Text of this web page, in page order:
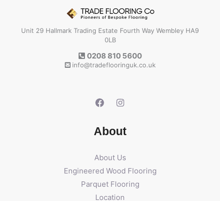
Unit 29 Hallmark Trading Estate Fourth Way Wembley HA9
0LB
0208 810 5600
info@tradeflooringuk.co.uk
About
About Us
Engineered Wood Flooring
Parquet Flooring
Location